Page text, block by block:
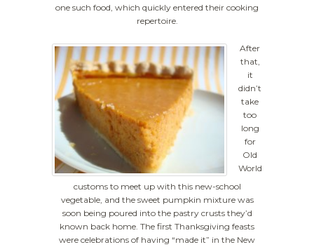
one such food, which quickly entered their cooking
repertoire.
After
that,
it
didn’t
take
too
long
for
Old
World
customs to meet up with this new-school
vegetable, and the sweet pumpkin mixture was
soon being poured into the pastry crusts they’d
known back home. The first Thanksgiving feasts
were celebrations of having “made it” in the New